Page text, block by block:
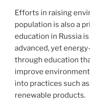
Efforts in raising
population is also a
education in Russia
advanced, yet
through education
improve
into practices such
renewable products.